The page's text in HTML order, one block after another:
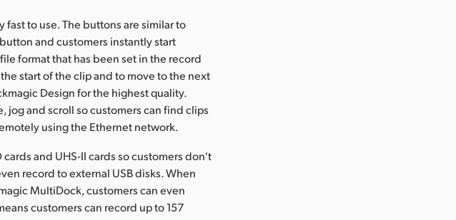
to use. The buttons are similar to
and customers instantly start
format that has been set in the record
start of the clip and to move to the next
Design for the highest quality.
jog and scroll so customers can find clips
using the Ethernet network.
and UHS-II cards so customers don't
record to external USB disks. When
MultiDock, customers can even
customers can record up to 157